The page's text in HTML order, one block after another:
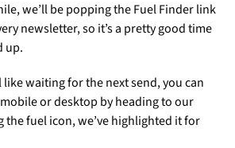
we’ll be popping the Fuel Finder link
newsletter, so it’s a pretty good time
up.
like waiting for the next send, you can
or desktop by heading to our
the fuel icon, we’ve highlighted it for